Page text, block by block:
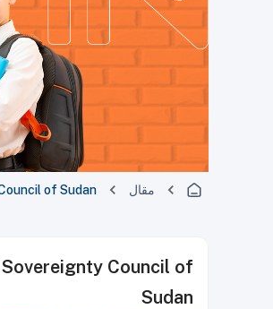
مقال of Sudan
Council of
Sudan